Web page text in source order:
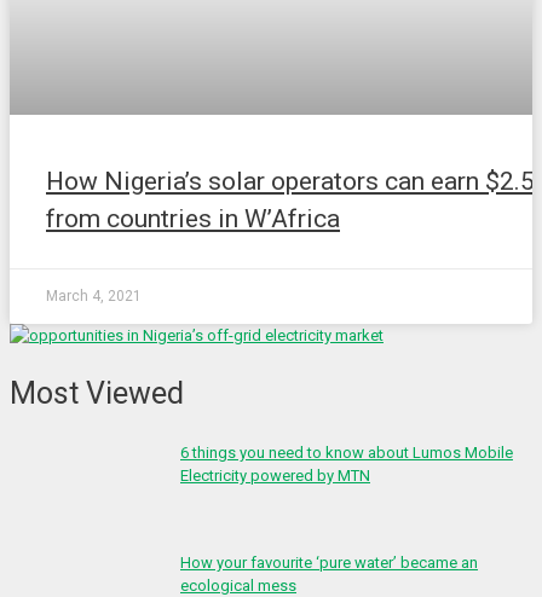
How Nigeria’s solar operators can earn
from countries in W’Africa
March 4, 2021
Most Viewed
6 things you need to know about Lumos Mobile
Electricity powered by MTN
How your favourite ‘pure water’ became an
ecological mess